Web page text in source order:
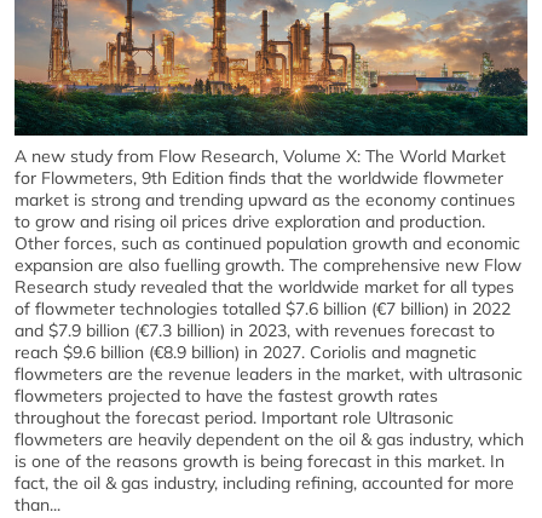
A new study from Flow Research, Volume X: The World Market
for Flowmeters, 9th Edition finds that the worldwide flowmeter
market is strong and trending upward as the economy continues
to grow and rising oil prices drive exploration and production.
Other forces, such as continued population growth and economic
expansion are also fuelling growth. The comprehensive new Flow
Research study revealed that the worldwide market for all types
of flowmeter technologies totalled $7.6 billion (€7 billion) in 2022
and $7.9 billion (€7.3 billion) in 2023, with revenues forecast to
reach $9.6 billion (€8.9 billion) in 2027. Coriolis and magnetic
flowmeters are the revenue leaders in the market, with ultrasonic
flowmeters projected to have the fastest growth rates
throughout the forecast period. Important role Ultrasonic
flowmeters are heavily dependent on the oil & gas industry, which
is one of the reasons growth is being forecast in this market. In
fact, the oil & gas industry, including refining, accounted for more
than...